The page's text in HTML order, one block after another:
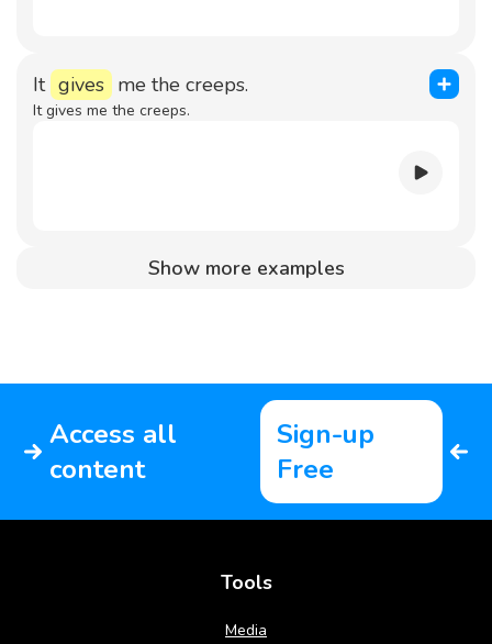
It gives me the creeps.
It gives me the creeps.
Show more examples
Access all
content
Sign-up
Free
Tools
Media